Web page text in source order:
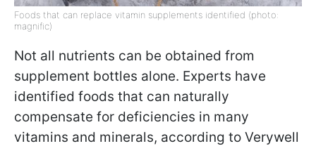
Foods that can replace vitamin supplements identified (photo:
magnific)
Not all nutrients can be obtained from
supplement bottles alone. Experts have
identified foods that can naturally
compensate for deficiencies in many
vitamins and minerals, according to Verywell